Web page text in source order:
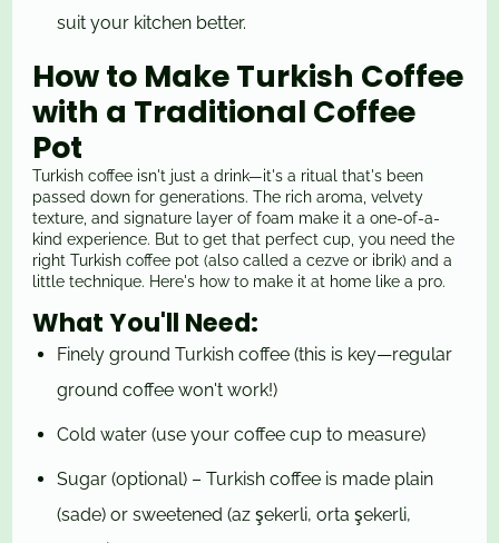
suit your kitchen better.
How to Make Turkish Coffee
with a Traditional Coffee
Pot
Turkish coffee isn't just a drink—it's a ritual that's been
passed down for generations. The rich aroma, velvety
texture, and signature layer of foam make it a one-of-a-
kind experience. But to get that perfect cup, you need the
right Turkish coffee pot (also called a cezve or ibrik) and a
little technique. Here's how to make it at home like a pro.
What You'll Need:
Finely ground Turkish coffee (this is key—regular
ground coffee won't work!)
Cold water (use your coffee cup to measure)
Sugar (optional) – Turkish coffee is made plain
(sade) or sweetened (az şekerli, orta şekerli,